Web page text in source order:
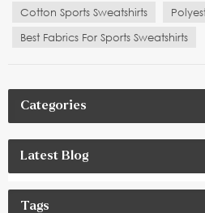
Cotton Sports Sweatshirts
Best Fabrics For Sports Sweatshirts
Categories
Latest Blog
Tags